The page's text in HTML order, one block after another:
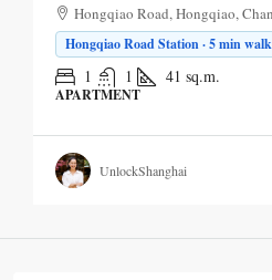
Hongqiao Road, Hongqiao,
Hongqiao Road Station · 5 min walk
1 1 41 sq.m.
APARTMENT
UnlockShanghai